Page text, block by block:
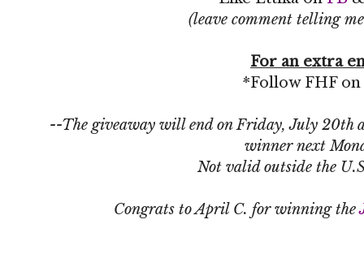
(leave comment telling
For an extra
*Follow FHF on
--The giveaway will end on Friday, July 20th
winner next
Not valid outside the
Congrats to April C. for winning the